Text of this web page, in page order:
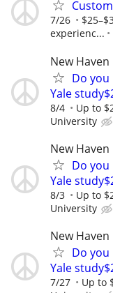
7/26
experienc...
New Haven
Do you
Yale
8/4 Up to
University
New Haven
Do you
Yale
8/3 Up to
University
New Haven
Do you
Yale
7/27 Up to